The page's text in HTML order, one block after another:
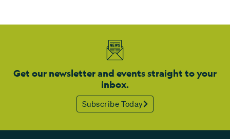
Get our newsletter and events straight to your
inbox.
Subscribe Today